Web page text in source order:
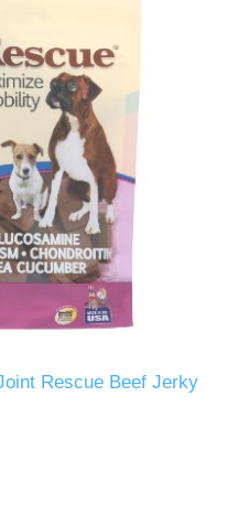
Rescue Beef Jerky